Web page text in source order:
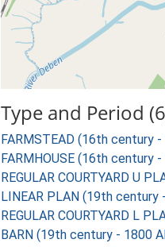
Type and Period
FARMSTEAD (16th century
FARMHOUSE (16th century
REGULAR COURTYARD U
LINEAR PLAN (19th century
REGULAR COURTYARD L
BARN (19th century - 1800